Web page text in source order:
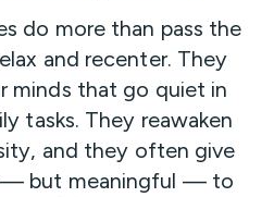
do more than pass the
and recenter. They
minds that go quiet in
tasks. They reawaken
and they often give
— but meaningful — to